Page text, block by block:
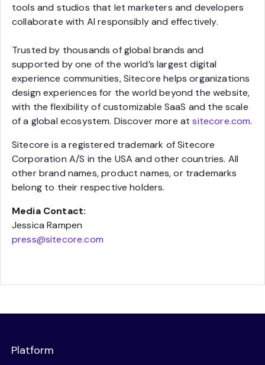
tools and studios that let marketers and developers
collaborate with AI responsibly and effectively.
Trusted by thousands of global brands and
supported by one of the world’s largest digital
experience communities, Sitecore helps organizations
design experiences for the world beyond the website,
with the flexibility of customizable SaaS and the scale
of a global ecosystem. Discover more atsitecore.com.
Sitecore is a registered trademark of Sitecore
Corporation A/S in the USA and other countries. All
other brand names, product names, or trademarks
belong to their respective holders.
Media Contact:
Jessica Rampen
press@sitecore.com
Platform